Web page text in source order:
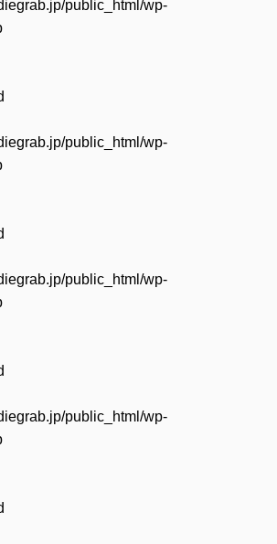
public_html/wp-
public_html/wp-
public_html/wp-
public_html/wp-